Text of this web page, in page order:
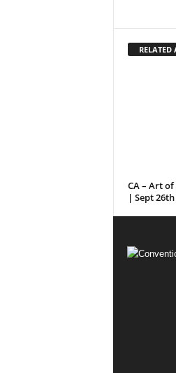
RELATED
CA – Art
| Sept 26th